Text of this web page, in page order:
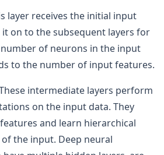
layer receives the initial input
it on to the subsequent layers for
of neurons in the input
to the number of input features.
intermediate layers perform
on the input data. They
and learn hierarchical
the input. Deep neural